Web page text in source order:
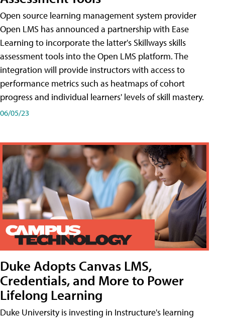
Open source learning management system provider
Open LMS has announced a partnership with Ease
Learning to incorporate the latter's Skillways skills
assessment tools into the Open LMS platform. The
integration will provide instructors with access to
performance metrics such as heatmaps of cohort
progress and individual learners' levels of skill mastery.
06/05/23
Duke Adopts Canvas LMS,
Credentials, and More to Power
Lifelong Learning
Duke University is investing in Instructure's learning